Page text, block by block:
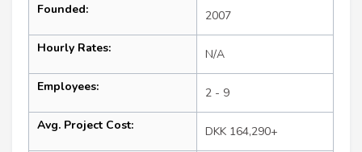
Founded: 2007
Hourly Rates: N/A
Employees: 2 - 9
Avg. Project Cost: DKK 164,290+